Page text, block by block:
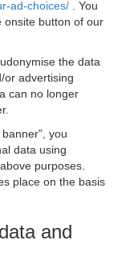
ad-choices/
. You
onsite button of our
the data
or advertising
can no longer
you
data using
purposes.
place on the basis
and